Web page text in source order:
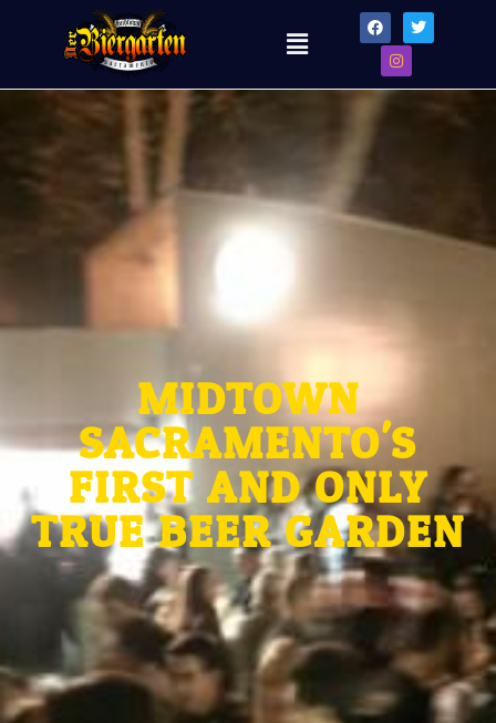
MIDTOWN
SACRAMENTO'S
FIRST AND ONLY
TRUE BEER GARDEN